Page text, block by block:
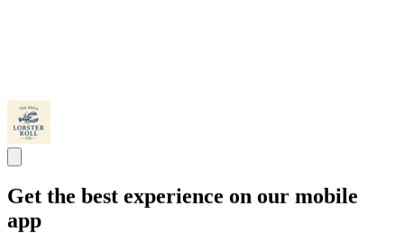
Get the best experience on our mobile
app